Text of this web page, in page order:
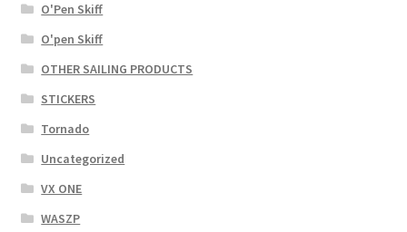
O'Pen Skiff
O'pen Skiff
OTHER SAILING PRODUCTS
STICKERS
Tornado
Uncategorized
VX ONE
WASZP